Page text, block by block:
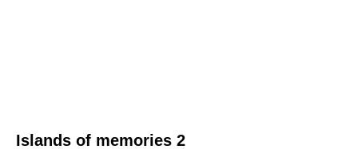
Islands of memories 2